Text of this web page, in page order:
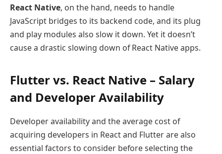
React Native, on the hand, needs to handle
JavaScript bridges to its backend code, and its plug
and play modules also slow it down. Yet it doesn’t
cause a drastic slowing down of React Native apps.
Flutter vs. React Native – Salary
and Developer Availability
Developer availability and the average cost of
acquiring developers in React and Flutter are also
essential factors to consider before selecting the